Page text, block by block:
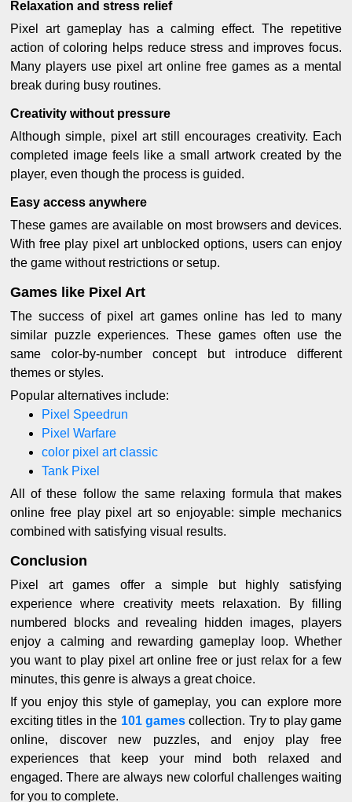
Relaxation and stress relief
Pixel art gameplay has a calming effect. The repetitive
action of coloring helps reduce stress and improves focus.
Many players use pixel art online free games as a mental
break during busy routines.
Creativity without pressure
Although simple, pixel art still encourages creativity. Each
completed image feels like a small artwork created by the
player, even though the process is guided.
Easy access anywhere
These games are available on most browsers and devices.
With free play pixel art unblocked options, users can enjoy
the game without restrictions or setup.
Games like Pixel Art
The success of pixel art games online has led to many
similar puzzle experiences. These games often use the
same color-by-number concept but introduce different
themes or styles.
Popular alternatives include:
Pixel Speedrun
Pixel Warfare
color pixel art classic
Tank Pixel
All of these follow the same relaxing formula that makes
online free play pixel art so enjoyable: simple mechanics
combined with satisfying visual results.
Conclusion
Pixel art games offer a simple but highly satisfying
experience where creativity meets relaxation. By filling
numbered blocks and revealing hidden images, players
enjoy a calming and rewarding gameplay loop. Whether
you want to play pixel art online free or just relax for a few
minutes, this genre is always a great choice.
If you enjoy this style of gameplay, you can explore more
exciting titles in the 101 games collection. Try to play game
online, discover new puzzles, and enjoy play free
experiences that keep your mind both relaxed and
engaged. There are always new colorful challenges waiting
for you to complete.